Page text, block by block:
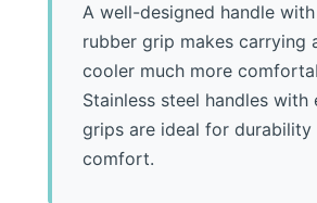
A well-designed handle
rubber grip makes carrying
cooler much more
Stainless steel handles with
grips are ideal for durability
comfort.